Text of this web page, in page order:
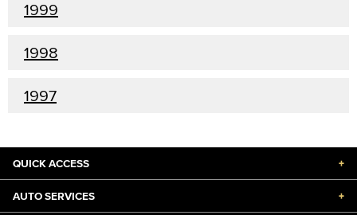
1999
1998
1997
QUICK ACCESS +
AUTO SERVICES +